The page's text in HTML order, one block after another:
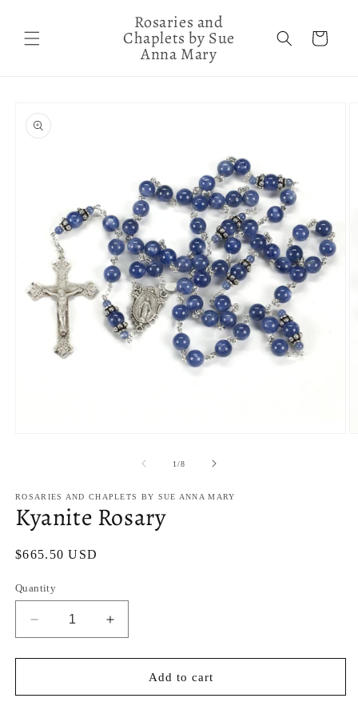
Rosaries and
Chaplets by Sue
Anna Mary
Cart
product
information
1/of
8
ROSARIES AND CHAPLETS BY SUE ANNA MARY
Kyanite Rosary
Regular
$665.50 USD
Quantity
Decrease
quantity
for
Rosary
Increase
quantity
for
Kyanite
Rosary
Add to cart